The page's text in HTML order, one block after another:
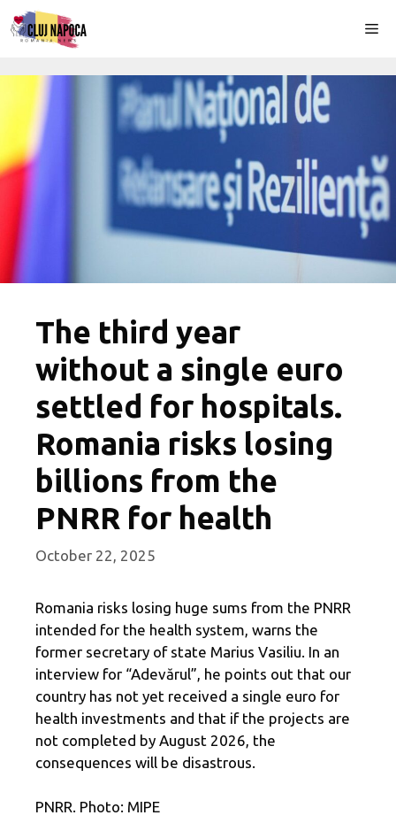
Skip
to
The third year
without a single euro
settled for hospitals.
Romania risks losing
billions from the
PNRR for health
October 22, 2025
Romania risks losing huge sums from the PNRR
intended for the health system, warns the
former secretary of state Marius Vasiliu. In an
interview for “Adevărul”, he points out that our
country has not yet received a single euro for
health investments and that if the projects are
not completed by August 2026, the
consequences will be disastrous.
PNRR. Photo: MIPE